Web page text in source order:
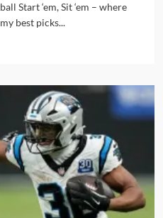
Start ‘em, Sit ‘em – where
best picks...